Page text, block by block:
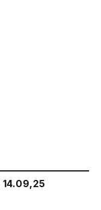
14.09,25